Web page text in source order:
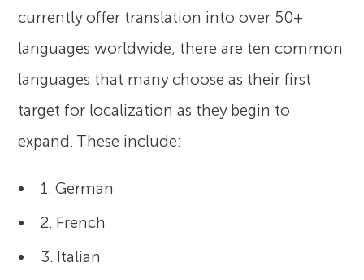
currently offer translation into over 50+
languages worldwide, there are ten common
languages that many choose as their first
target for localization as they begin to
expand. These include:
1. German
2. French
3. Italian